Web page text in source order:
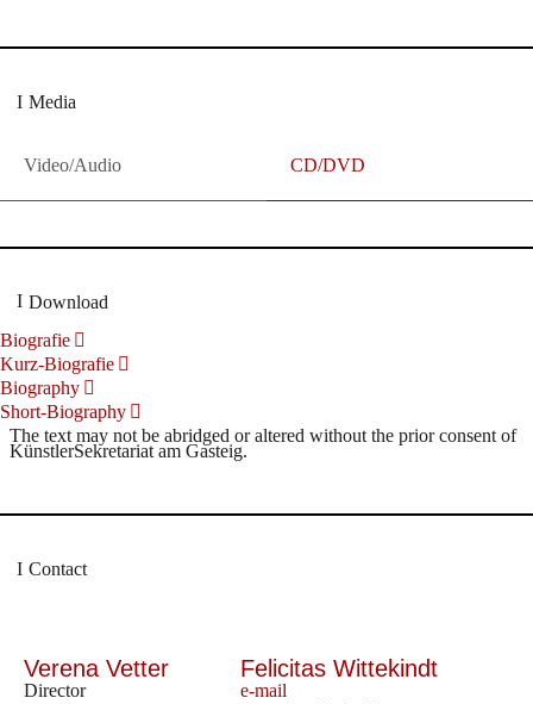
Media
Video/Audio CD/DVD
Download
Biografie
Kurz-Biografie
Biography
Short-Biography
The text may not be abridged or altered without the prior consent of
KünstlerSekretariat am Gasteig.
Contact
Verena Vetter
Director
Felicitas Wittekindt
e-mail